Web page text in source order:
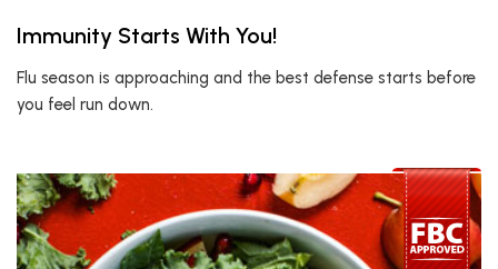
Immunity Starts With You!
Flu season is approaching and the best defense starts before
you feel run down.